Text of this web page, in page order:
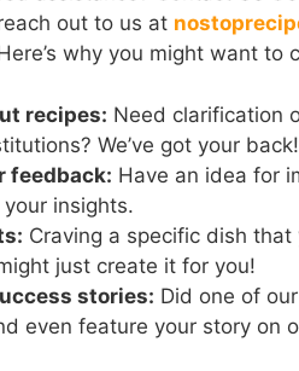
out to us at
why you might want to
recipes: Need clarification
We’ve got your back!
feedback: Have an idea for
insights.
Craving a specific dish that
just create it for you!
stories: Did one of
even feature your story on